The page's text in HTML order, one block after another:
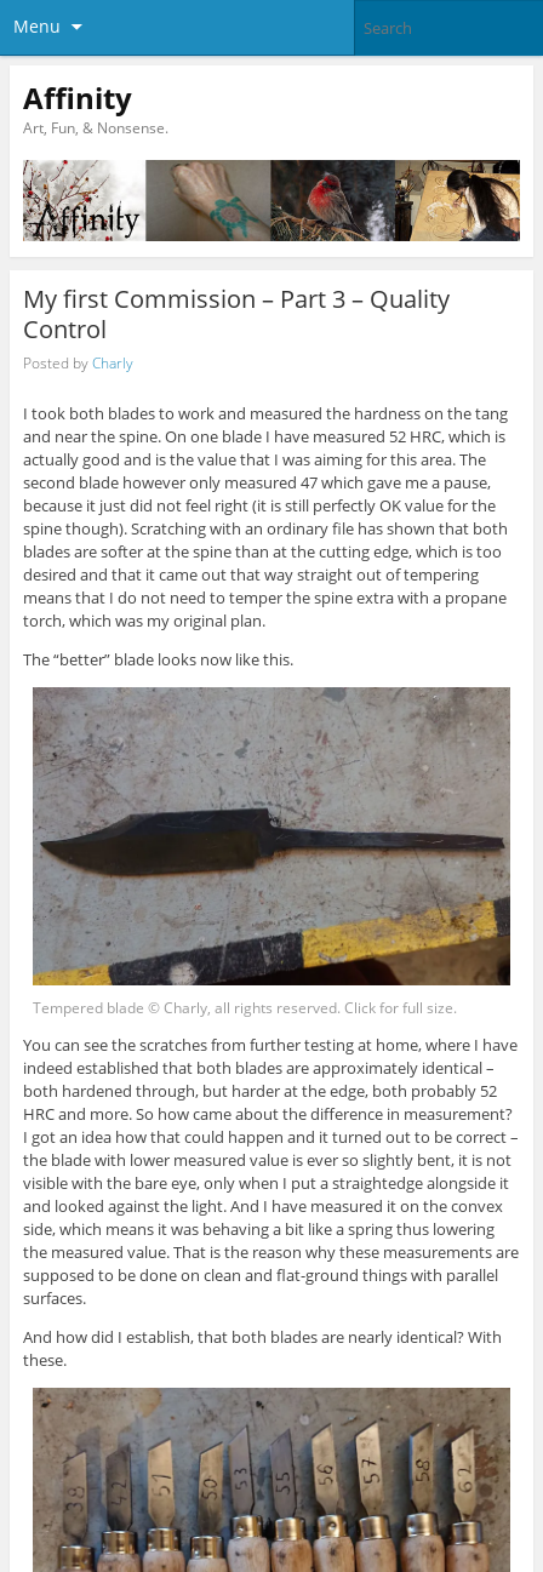
Menu
Affinity
Art, Fun, & Nonsense.
My first Commission – Part 3 – Quality
Control
Posted byCharly
I took both blades to work and measured the hardness on the tang
and near the spine. On one blade I have measured 52 HRC, which is
actually good and is the value that I was aiming for this area. The
second blade however only measured 47 which gave me a pause,
because it just did not feel right (it is still perfectly OK value for the
spine though). Scratching with an ordinary file has shown that both
blades are softer at the spine than at the cutting edge, which is too
desired and that it came out that way straight out of tempering
means that I do not need to temper the spine extra with a propane
torch, which was my original plan.
The “better” blade looks now like this.
Tempered blade © Charly, all rights reserved. Click for full size.
You can see the scratches from further testing at home, where I have
indeed established that both blades are approximately identical –
both hardened through, but harder at the edge, both probably 52
HRC and more. So how came about the difference in measurement?
I got an idea how that could happen and it turned out to be correct –
the blade with lower measured value is ever so slightly bent, it is not
visible with the bare eye, only when I put a straightedge alongside it
and looked against the light. And I have measured it on the convex
side, which means it was behaving a bit like a spring thus lowering
the measured value. That is the reason why these measurements are
supposed to be done on clean and flat-ground things with parallel
surfaces.
And how did I establish, that both blades are nearly identical? With
these.